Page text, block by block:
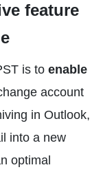
feature
is to enable
account
in Outlook,
into a new
optimal